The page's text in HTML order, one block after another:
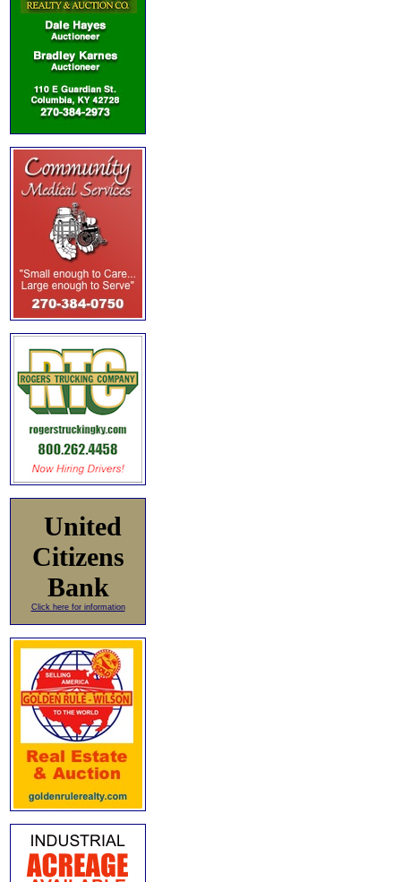
United
Citizens
Bank
Click here for information